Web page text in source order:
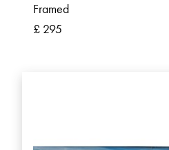
Framed
£ 295